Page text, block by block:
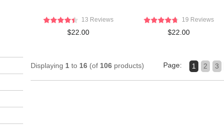
13 Reviews
$22.00
19 Reviews
$22.00
Displaying 1 to 16 (of 106 products) Page: 1 2 3